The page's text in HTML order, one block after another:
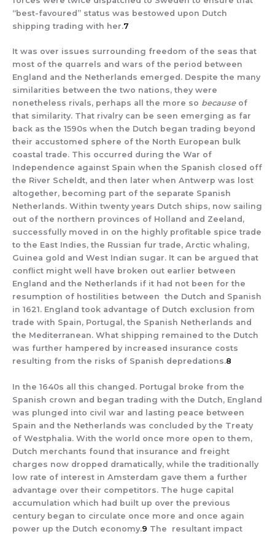
“best-favoured” status was bestowed upon Dutch
shipping trading with her.7
It was over issues surrounding freedom of the seas that
most of the quarrels and wars of the period between
England and the Netherlands emerged. Despite the many
similarities between the two nations, they were
nonetheless rivals, perhaps all the more so becauseof
that similarity. That rivalry can be seen emerging as far
back as the 1590s when the Dutch began trading beyond
their accustomed sphere of the North European bulk
coastal trade. This occurred during the War of
Independence against Spain when the Spanish closed off
the River Scheldt, and then later when Antwerp was lost
altogether, becoming part of the separate Spanish
Netherlands. Within twenty years Dutch ships, now sailing
out of the northern provinces of Holland and Zeeland,
successfully moved in on the highly profitable spice trade
to the East Indies, the Russian fur trade, Arctic whaling,
Guinea gold and West Indian sugar. It can be argued that
conflict might well have broken out earlier between
England and the Netherlands if it had not been for the
resumption of hostilities between the Dutch and Spanish
in 1621. England took advantage of Dutch exclusion from
trade with Spain, Portugal, the Spanish Netherlands and
the Mediterranean. What shipping remained to the Dutch
was further hampered by increased insurance costs
resulting from the risks of Spanish depredations.8
In the 1640s all this changed. Portugal broke from the
Spanish crown and began trading with the Dutch, England
was plunged into civil war and lasting peace between
Spain and the Netherlands was concluded by the Treaty
of Westphalia. With the world once more open to them,
Dutch merchants found that insurance and freight
charges now dropped dramatically, while the traditionally
low rate of interest in Amsterdam gave them a further
advantage over their competitors. The huge capital
accumulation which had built up over the previous
century began to circulate once more and once again
power up the Dutch economy.9 The resultant impact